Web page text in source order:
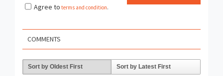
Agree to terms and condition.
COMMENTS
Sort by Oldest First Sort by Latest First